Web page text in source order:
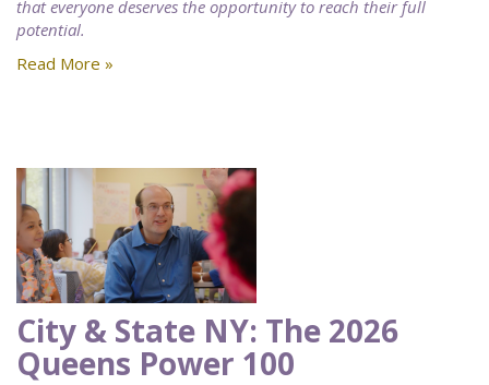
that everyone deserves the opportunity to reach their full
potential.
Read More »
City & State NY: The 2026
Queens Power 100